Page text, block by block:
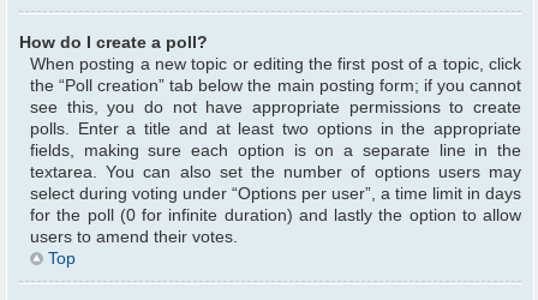
How do I create a poll?
When posting a new topic or editing the first post of a topic, click
the “Poll creation” tab below the main posting form; if you cannot
see this, you do not have appropriate permissions to create
polls. Enter a title and at least two options in the appropriate
fields, making sure each option is on a separate line in the
textarea. You can also set the number of options users may
select during voting under “Options per user”, a time limit in days
for the poll (0 for infinite duration) and lastly the option to allow
users to amend their votes.
Top